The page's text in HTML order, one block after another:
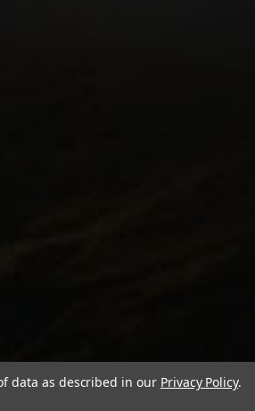
data as described in our Privacy Policy.